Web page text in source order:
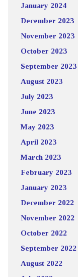
January 2024
December 2023
November 2023
October 2023
September 2023
August 2023
July 2023
June 2023
May 2023
April 2023
March 2023
February 2023
January 2023
December 2022
November 2022
October 2022
September 2022
August 2022